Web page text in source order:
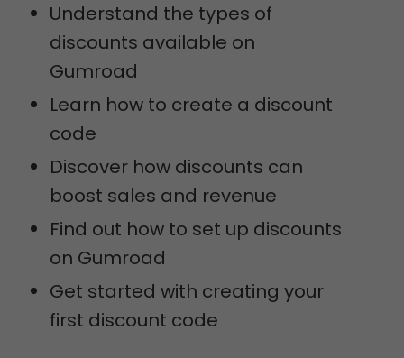
Understand the types of
discounts available on
Gumroad
Learn how to create a discount
code
Discover how discounts can
boost sales and revenue
Find out how to set up discounts
on Gumroad
Get started with creating your
first discount code